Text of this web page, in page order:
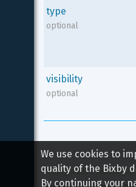
type
optional
visibility
optional
Copyright 2026 Samsung
We use cookies to
quality of the Bixby
By continuing your